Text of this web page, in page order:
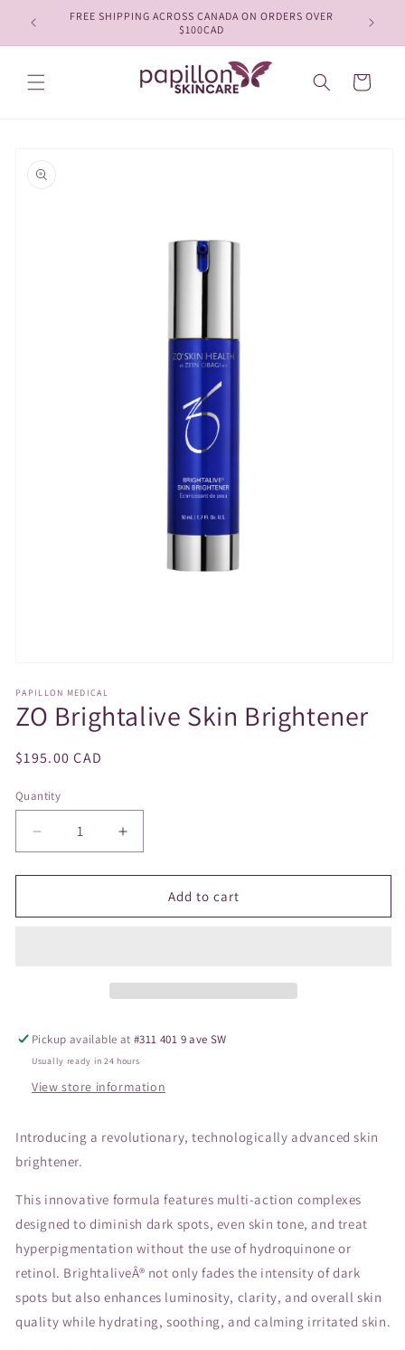
Skip to
content
FREE SHIPPING ACROSS CANADA ON ORDERS OVER
$100CAD
Cart
information
1
in
modal
PAPILLON MEDICAL
ZO Brightalive Skin Brightener
Regular
$195.00 CAD
Quantity
Decrease
quantity
for
Brightalive
Increase
quantity
for
Brightalive
Add to cart
Pickup available at#311 401 9 ave SW
Usually ready in 24 hours
View store information
Introducing a revolutionary, technologically advanced skin
brightener.
This innovative formula features multi-action complexes
designed to diminish dark spots, even skin tone, and treat
hyperpigmentation without the use of hydroquinone or
retinol. BrightaliveÂ® not only fades the intensity of dark
spots but also enhances luminosity, clarity, and overall skin
quality while hydrating, soothing, and calming irritated skin.